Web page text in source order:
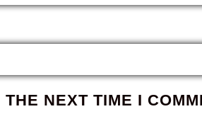
NEXT TIME I